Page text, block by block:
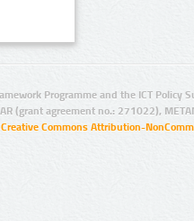
Programme and the ICT Policy
(grant agreement no.: 271022),
Creative Commons Attribution-